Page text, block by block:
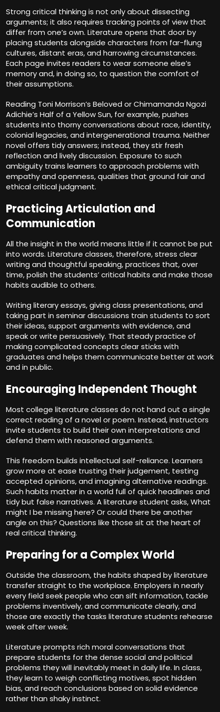
Strong critical thinking is not only about dissecting
arguments; it also requires tracking points of view that
differ from one’s own. Literature opens that door by
placing students alongside characters from far-flung
cultures, distant eras, and harrowing circumstances.
Each page invites readers to wear someone else’s
memory and, in doing so, to question the comfort of
their assumptions.
Reading Toni Morrison’s Beloved or Chimamanda Ngozi
Adichie’s Half of a Yellow Sun, for example, pushes
students into thorny conversations about race, identity,
colonial legacies, and intergenerational trauma. Neither
novel offers tidy answers; instead, they stir fresh
reflection and lively discussion. Exposure to such
ambiguity trains learners to approach problems with
empathy and openness, qualities that ground fair and
ethical critical judgment.
Practicing Articulation and
Communication
All the insight in the world means little if it cannot be put
into words. Literature classes, therefore, stress clear
writing and thoughtful speaking, practices that, over
time, polish the students’ critical habits and make those
habits audible to others.
Writing literary essays, giving class presentations, and
taking part in seminar discussions train students to sort
their ideas, support arguments with evidence, and
speak or write persuasively. That steady practice of
making complicated concepts clear sticks with
graduates and helps them communicate better at work
and in public.
Encouraging Independent Thought
Most college literature classes do not hand out a single
correct reading of a novel or poem. Instead, instructors
invite students to build their own interpretations and
defend them with reasoned arguments.
This freedom builds intellectual self-reliance. Learners
grow more at ease trusting their judgement, testing
accepted opinions, and imagining alternative readings.
Such habits matter in a world full of quick headlines and
tidy but false narratives. A literature student asks, What
might I be missing here? Or could there be another
angle on this? Questions like those sit at the heart of
real critical thinking.
Preparing for a Complex World
Outside the classroom, the habits shaped by literature
transfer straight to the workplace. Employers in nearly
every field seek people who can sift information, tackle
problems inventively, and communicate clearly, and
those are exactly the tasks literature students rehearse
week after week.
Literature prompts rich moral conversations that
prepare students for the dense social and political
problems they will inevitably meet in daily life. In class,
they learn to weigh conflicting motives, spot hidden
bias, and reach conclusions based on solid evidence
rather than shaky instinct.